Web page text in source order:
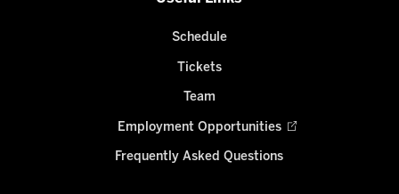
Schedule
Tickets
Team
Employment Opportunities
Frequently Asked Questions